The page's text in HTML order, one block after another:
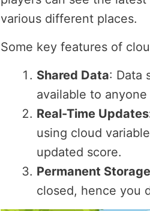
various different places.
Some key features of
Shared Data: Data
available to
Real-Time
using cloud
updated score.
Permanent
closed, hence you